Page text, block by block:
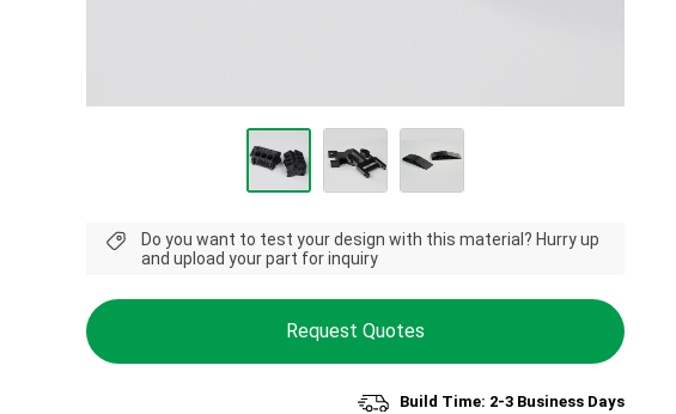
Do you want to test your design with this material? Hurry up
and upload your part for inquiry
Request Quotes
Build Time: 2-3 Business Days